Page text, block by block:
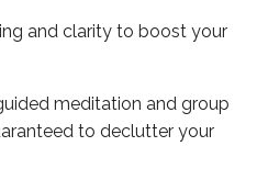
and clarity to boost your
meditation and group
to declutter your